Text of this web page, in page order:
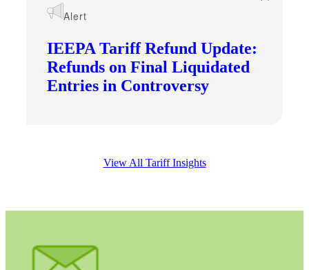
IEEPA Tariff Refund Update:
Refunds on Final Liquidated
Entries in Controversy
Alert
View All Tariff Insights